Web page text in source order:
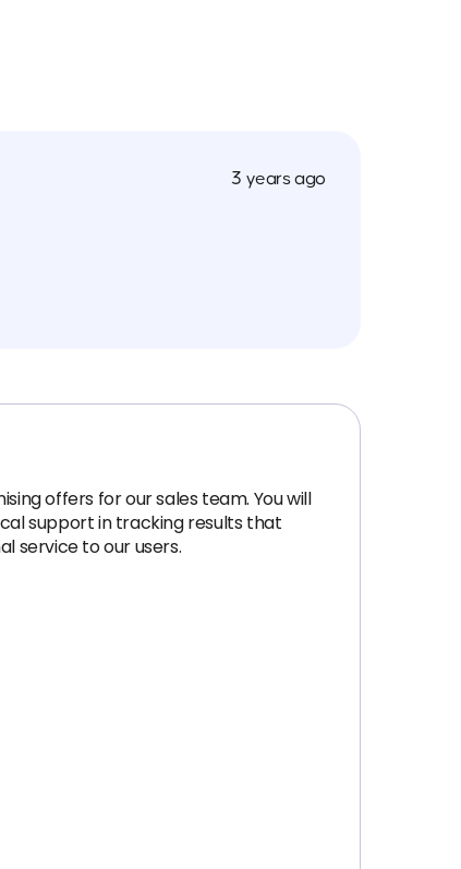
3 years ago
offers for our sales team. You will
support in tracking results that
service to our users.